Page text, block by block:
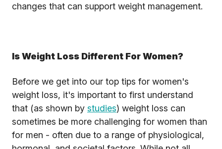
changes that can support weight management.
Is Weight Loss Different For Women?
Before we get into our top tips for women's
weight loss, it's important to first understand
that (as shown by studies) weight loss can
sometimes be more challenging for women than
for men - often due to a range of physiological,